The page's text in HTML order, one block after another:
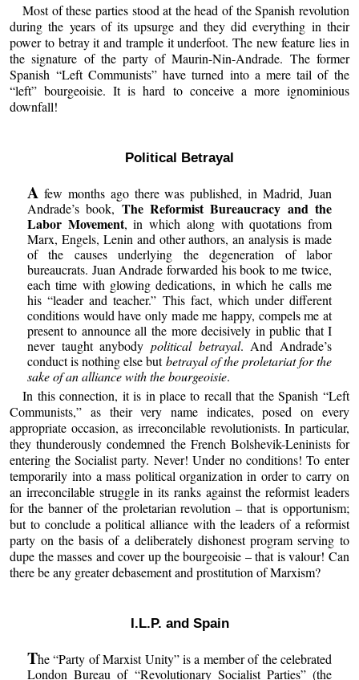
Most of these parties stood at the head of the Spanish revolution
during the years of its upsurge and they did everything in their
power to betray it and trample it underfoot. The new feature lies in
the signature of the party of Maurin-Nin-Andrade. The former
Spanish “Left Communists” have turned into a mere tail of the
“left” bourgeoisie. It is hard to conceive a more ignominious
downfall!
Political Betrayal
A few months ago there was published, in Madrid, Juan
Andrade’s book, The Reformist Bureaucracy and the
Labor Movement, in which along with quotations from
Marx, Engels, Lenin and other authors, an analysis is made
of the causes underlying the degeneration of labor
bureaucrats. Juan Andrade forwarded his book to me twice,
each time with glowing dedications, in which he calls me
his “leader and teacher.” This fact, which under different
conditions would have only made me happy, compels me at
present to announce all the more decisively in public that I
never taught anybody political betrayal. And Andrade’s
conduct is nothing else butbetrayal of the proletariat for the
sake of an alliance with the bourgeoisie.
In this connection, it is in place to recall that the Spanish “Left
Communists,” as their very name indicates, posed on every
appropriate occasion, as irreconcilable revolutionists. In particular,
they thunderously condemned the French Bolshevik-Leninists for
entering the Socialist party. Never! Under no conditions! To enter
temporarily into a mass political organization in order to carry on
an irreconcilable struggle in its ranks against the reformist leaders
for the banner of the proletarian revolution – that is opportunism;
but to conclude a political alliance with the leaders of a reformist
party on the basis of a deliberately dishonest program serving to
dupe the masses and cover up the bourgeoisie – that is valour! Can
there be any greater debasement and prostitution of Marxism?
I.L.P. and Spain
The “Party of Marxist Unity” is a member of the celebrated
London Bureau of “Revolutionary Socialist Parties” (the